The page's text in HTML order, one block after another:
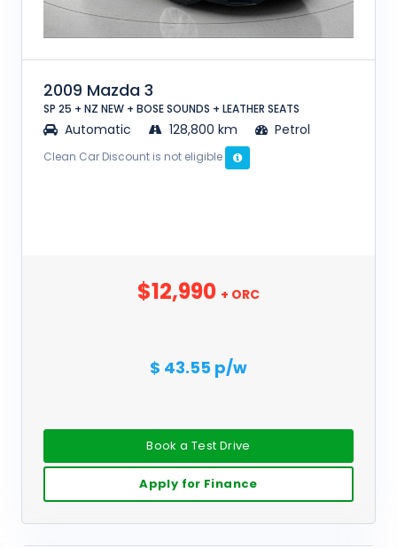
2009 Mazda 3
SP 25 + NZ NEW + BOSE SOUNDS + LEATHER SEATS
Automatic 128,800 km Petrol
Clean Car Discount is not eligible
$12,990 + ORC
$ 43.55 p/w
Book a Test Drive
Apply for Finance